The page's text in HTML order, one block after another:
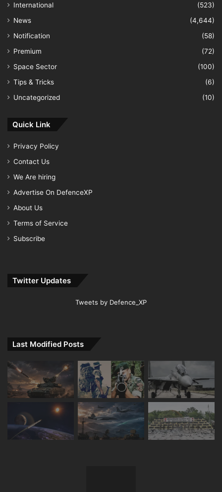
International
(523)
News
(4,644)
Notification
(58)
Premium
(72)
Space Sector
(100)
Tips & Tricks
(6)
Uncategorized
(10)
Quick Link
Privacy Policy
Contact Us
We Are hiring
Advertise On DefenceXP
About Us
Terms of Service
Subscribe
Twitter Updates
Tweets by Defence_XP
Last Modified Posts